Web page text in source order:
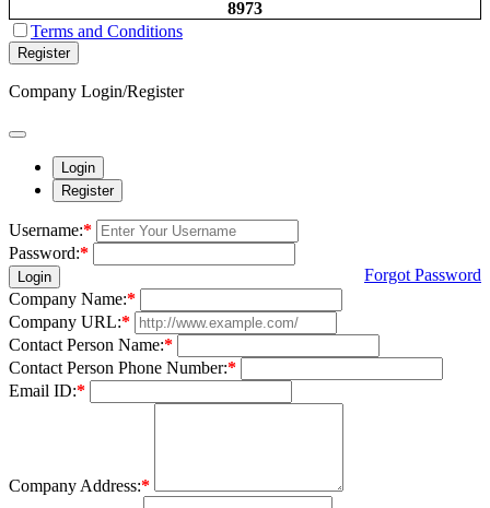
8973
Terms and Conditions
Register
Company Login/Register
Login
Register
Username:*
Password:*
Login
Forgot Password
Company Name:*
Company URL:*
Contact Person Name:*
Contact Person Phone Number:*
Email ID:*
Company Address:*